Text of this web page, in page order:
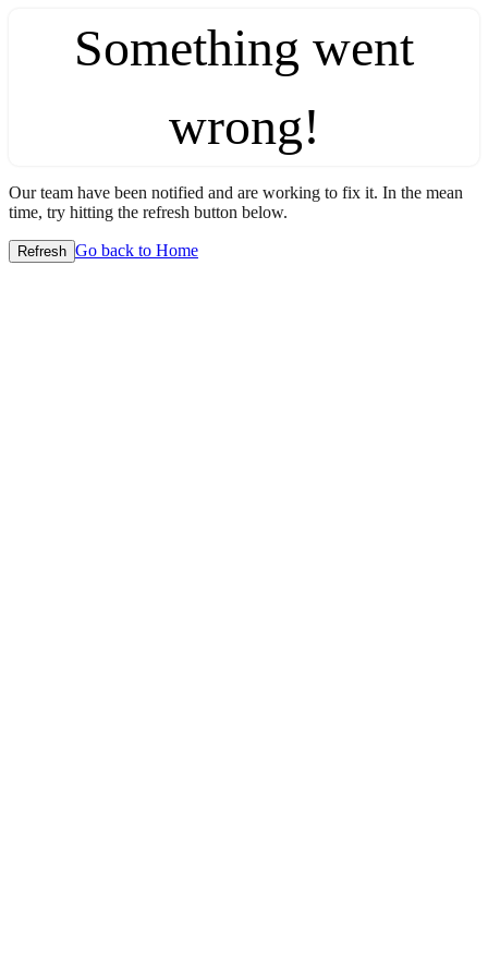
Something went
wrong!
Our team have been notified and are working to fix it. In the mean
time, try hitting the refresh button below.
Refresh Go back to Home